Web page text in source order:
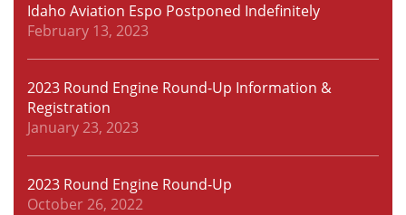
Idaho Aviation Espo Postponed Indefinitely
February 13, 2023
2023 Round Engine Round-Up Information &
Registration
January 23, 2023
2023 Round Engine Round-Up
October 26, 2022